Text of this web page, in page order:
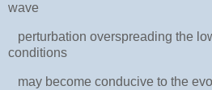
wave
perturbation overspreading the
conditions
may become conducive to the